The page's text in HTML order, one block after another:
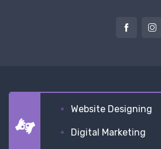
Website Designing
Digital Marketing